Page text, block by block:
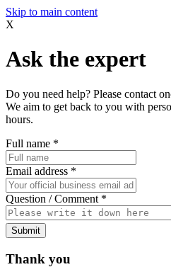
Skip to main content
X
Ask the expert
Do you need help? Please contact
We aim to get back to you with
hours.
Full name *
Email address *
Question / Comment *
Submit
Thank you